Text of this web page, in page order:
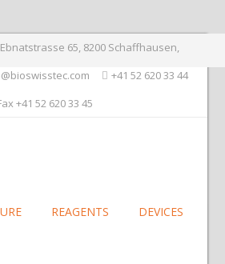
65, 8200 Schaffhausen,
+41 52 620 33 44
+41 52 620 33 45
REAGENTS DEVICES